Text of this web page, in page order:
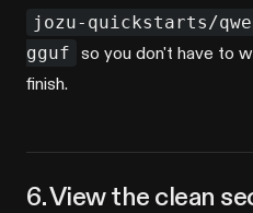
jozu-quickstarts/
gguf so you don't have to
finish.
6. View the clean